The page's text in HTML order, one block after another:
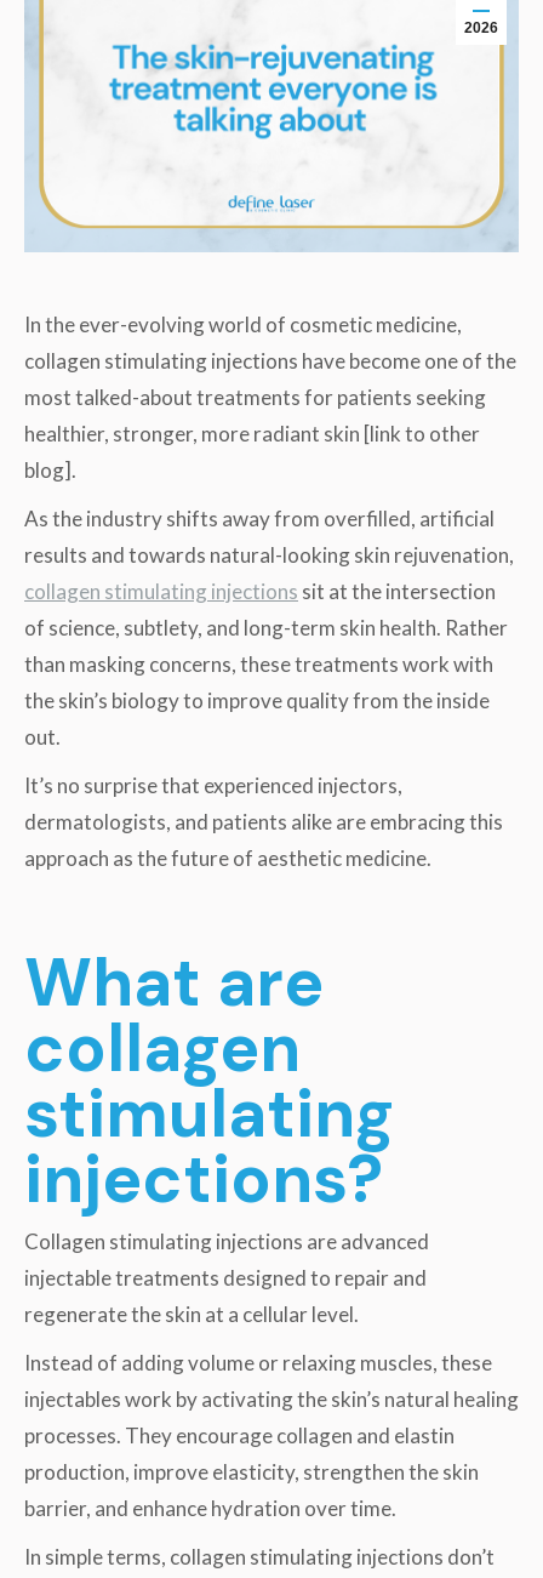
2026
In the ever-evolving world of cosmetic medicine,
collagen stimulating injections have become one of the
most talked-about treatments for patients seeking
healthier, stronger, more radiant skin [link to other
blog].
As the industry shifts away from overfilled, artificial
results and towards natural-looking skin rejuvenation,
collagen stimulating injections sit at the intersection
of science, subtlety, and long-term skin health. Rather
than masking concerns, these treatments work with
the skin’s biology to improve quality from the inside
out.
It’s no surprise that experienced injectors,
dermatologists, and patients alike are embracing this
approach as the future of aesthetic medicine.
What are
collagen
stimulating
injections?
Collagen stimulating injections are advanced
injectable treatments designed to repair and
regenerate the skin at a cellular level.
Instead of adding volume or relaxing muscles, these
injectables work by activating the skin’s natural healing
processes. They encourage collagen and elastin
production, improve elasticity, strengthen the skin
barrier, and enhance hydration over time.
In simple terms, collagen stimulating injections don’t